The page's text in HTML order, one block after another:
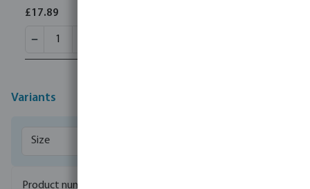
£17.89
Variants